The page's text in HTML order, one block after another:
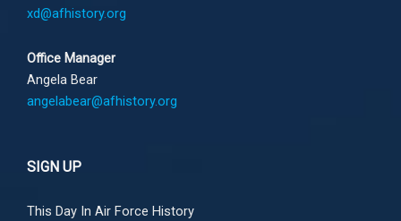
xd@afhistory.org
Office Manager
Angela Bear
angelabear@afhistory.org
SIGN UP
This Day In Air Force History